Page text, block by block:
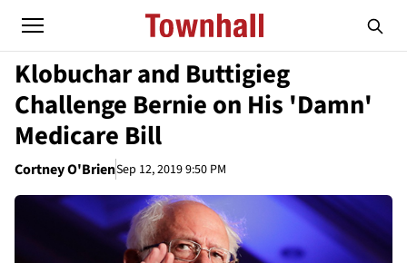
Klobuchar and Buttigieg
Challenge Bernie on His 'Damn'
Medicare Bill
Cortney O'BrienSep 12, 2019 9:50 PM